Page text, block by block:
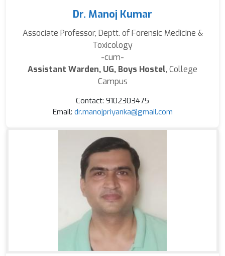
Dr. Manoj Kumar
Associate Professor, Deptt. of Forensic Medicine &
Toxicology
-cum-
Assistant Warden, UG, Boys Hostel, College
Campus
Contact: 9102303475
Email: dr.manojpriyanka@gmail.com